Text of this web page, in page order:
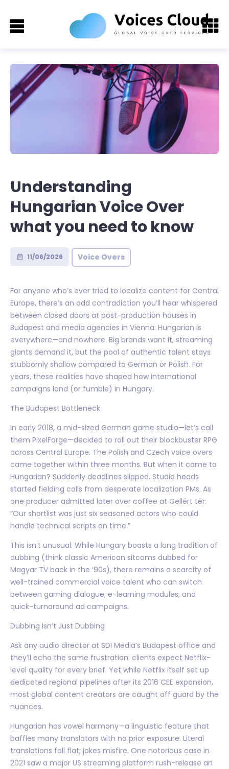
Understanding
Hungarian Voice Over
what you need to know
11/06/2026 Voice Overs
For anyone who’s ever tried to localize content for Central
Europe, there’s an odd contradiction you’ll hear whispered
between closed doors at post-production houses in
Budapest and media agencies in Vienna: Hungarian is
everywhere—and nowhere. Big brands want it, streaming
giants demand it, but the pool of authentic talent stays
stubbornly shallow compared to German or Polish. For
years, these realities have shaped how international
campaigns land (or fumble) in Hungary.
The Budapest Bottleneck
In early 2018, a mid-sized German game studio—let’s call
them PixelForge—decided to roll out their blockbuster RPG
across Central Europe. The Polish and Czech voice overs
came together within three months. But when it came to
Hungarian? Suddenly deadlines slipped. Studio heads
started fielding calls from desperate localization PMs. As
one producer admitted later over coffee at Gellért tér:
“Our shortlist was just six seasoned actors who could
handle technical scripts on time.”
This isn’t unusual. While Hungary boasts a long tradition of
dubbing (think classic American sitcoms dubbed for
Magyar TV back in the ‘90s), there remains a scarcity of
well-trained commercial voice talent who can switch
between gaming dialogue, e-learning modules, and
quick-turnaround ad campaigns.
Dubbing Isn’t Just Dubbing
Ask any audio director at SDI Media’s Budapest office and
they’ll echo the same frustration: clients expect Netflix-
level quality for every brief. Yet while Netflix itself set up
dedicated regional pipelines after its 2016 CEE expansion,
most global content creators are caught off guard by the
nuances.
Hungarian has vowel harmony—a linguistic feature that
baffles many translators with no prior exposure. Literal
translations fall flat; jokes misfire. One notorious case in
2021 saw a major US streaming platform rush-release an